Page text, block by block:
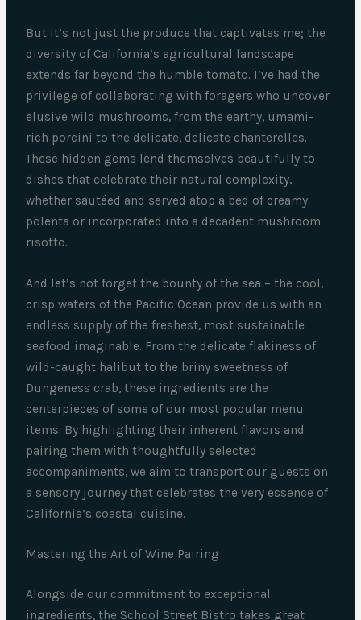
But it’s not just the produce that captivates me; the
diversity of California’s agricultural landscape
extends far beyond the humble tomato. I’ve had the
privilege of collaborating with foragers who uncover
elusive wild mushrooms, from the earthy, umami-
rich porcini to the delicate, delicate chanterelles.
These hidden gems lend themselves beautifully to
dishes that celebrate their natural complexity,
whether sautéed and served atop a bed of creamy
polenta or incorporated into a decadent mushroom
risotto.
And let’s not forget the bounty of the sea – the cool,
crisp waters of the Pacific Ocean provide us with an
endless supply of the freshest, most sustainable
seafood imaginable. From the delicate flakiness of
wild-caught halibut to the briny sweetness of
Dungeness crab, these ingredients are the
centerpieces of some of our most popular menu
items. By highlighting their inherent flavors and
pairing them with thoughtfully selected
accompaniments, we aim to transport our guests on
a sensory journey that celebrates the very essence of
California’s coastal cuisine.
Mastering the Art of Wine Pairing
Alongside our commitment to exceptional
ingredients, the School Street Bistro takes great